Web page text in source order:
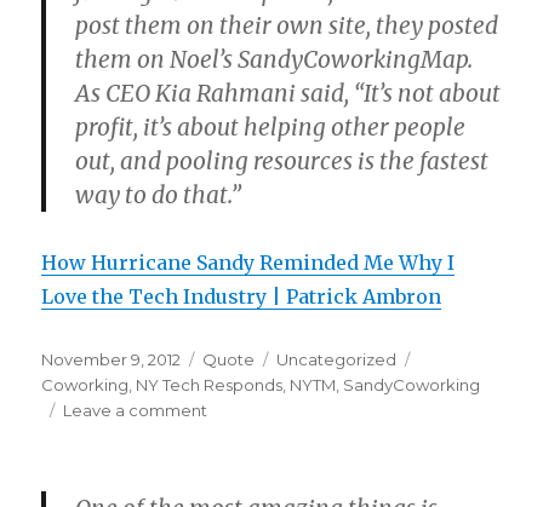
post them on their own site, they posted
them on Noel’s SandyCoworkingMap.
As CEO Kia Rahmani said, “It’s not about
profit, it’s about helping other people
out, and pooling resources is the fastest
way to do that.”
How Hurricane Sandy Reminded Me Why I
Love the Tech Industry | Patrick Ambron
Posted
on
November 9, 2012 Format
Quote Categories
Uncategorized
Coworking, NY Tech Responds, NYTM, SandyCoworking
Leave a comment